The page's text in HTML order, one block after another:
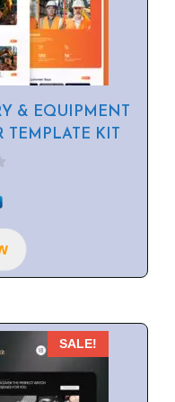
& EQUIPMENT
KIT
SALE!